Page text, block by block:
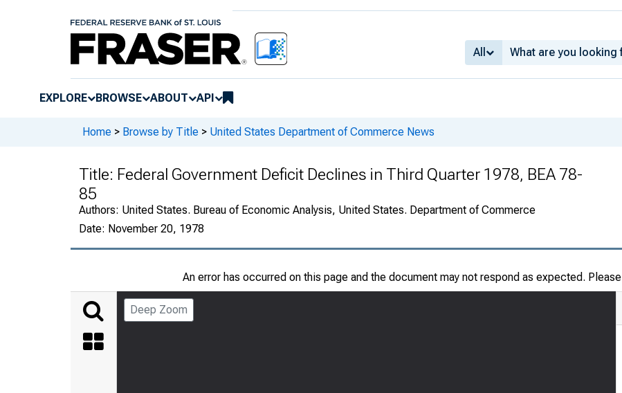
All
EXPLORE BROWSE ABOUT API
Home > Browse by Title > United States Department of Commerce News
Title: Federal Government Deficit Declines in Third Quarter 1978, BEA 78-
85
Authors: United States. Bureau of Economic Analysis, United States. Department of Commerce
Date: November 20, 1978
An error has occurred on this page and the document may not respond as expected. Please
Deep Zoom